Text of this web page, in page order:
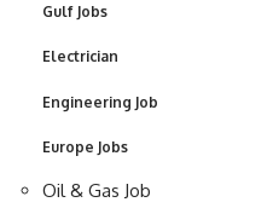
Gulf Jobs
Electrician
Engineering Job
Europe Jobs
Oil & Gas Job